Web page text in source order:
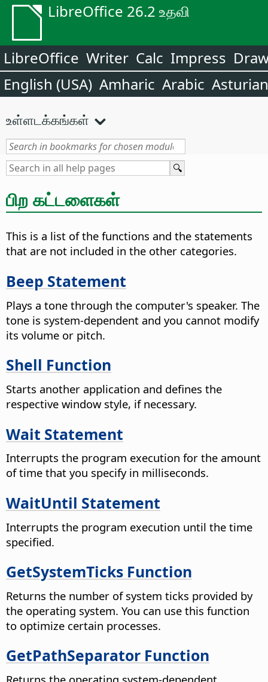
LibreOffice 26.2 உதவி
LibreOffice Writer Calc Impress
English (USA) Amharic Arabic Asturian
உள்ளடக்கங்கள்
பிற கட்டளைகள்
This is a list of the functions and the statements
that are not included in the other categories.
Beep Statement
Plays a tone through the computer's speaker. The
tone is system-dependent and you cannot modify
its volume or pitch.
Shell Function
Starts another application and defines the
respective window style, if necessary.
Wait Statement
Interrupts the program execution for the amount
of time that you specify in milliseconds.
WaitUntil Statement
Interrupts the program execution until the time
specified.
GetSystemTicks Function
Returns the number of system ticks provided by
the operating system. You can use this function
to optimize certain processes.
GetPathSeparator Function